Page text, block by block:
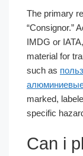
The primary
“Consignor.”
IMDG or
material for
such as
marked,
specific
Can i